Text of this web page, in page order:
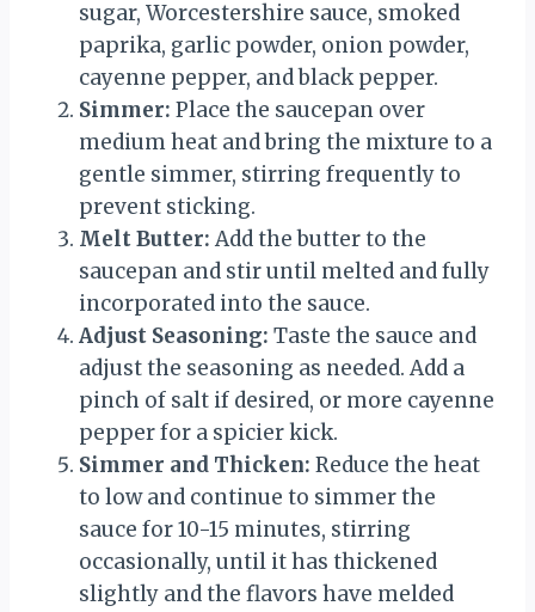
sugar, Worcestershire sauce, smoked
paprika, garlic powder, onion powder,
cayenne pepper, and black pepper.
Simmer: Place the saucepan over
medium heat and bring the mixture to a
gentle simmer, stirring frequently to
prevent sticking.
Melt Butter: Add the butter to the
saucepan and stir until melted and fully
incorporated into the sauce.
Adjust Seasoning: Taste the sauce and
adjust the seasoning as needed. Add a
pinch of salt if desired, or more cayenne
pepper for a spicier kick.
Simmer and Thicken: Reduce the heat
to low and continue to simmer the
sauce for 10-15 minutes, stirring
occasionally, until it has thickened
slightly and the flavors have melded